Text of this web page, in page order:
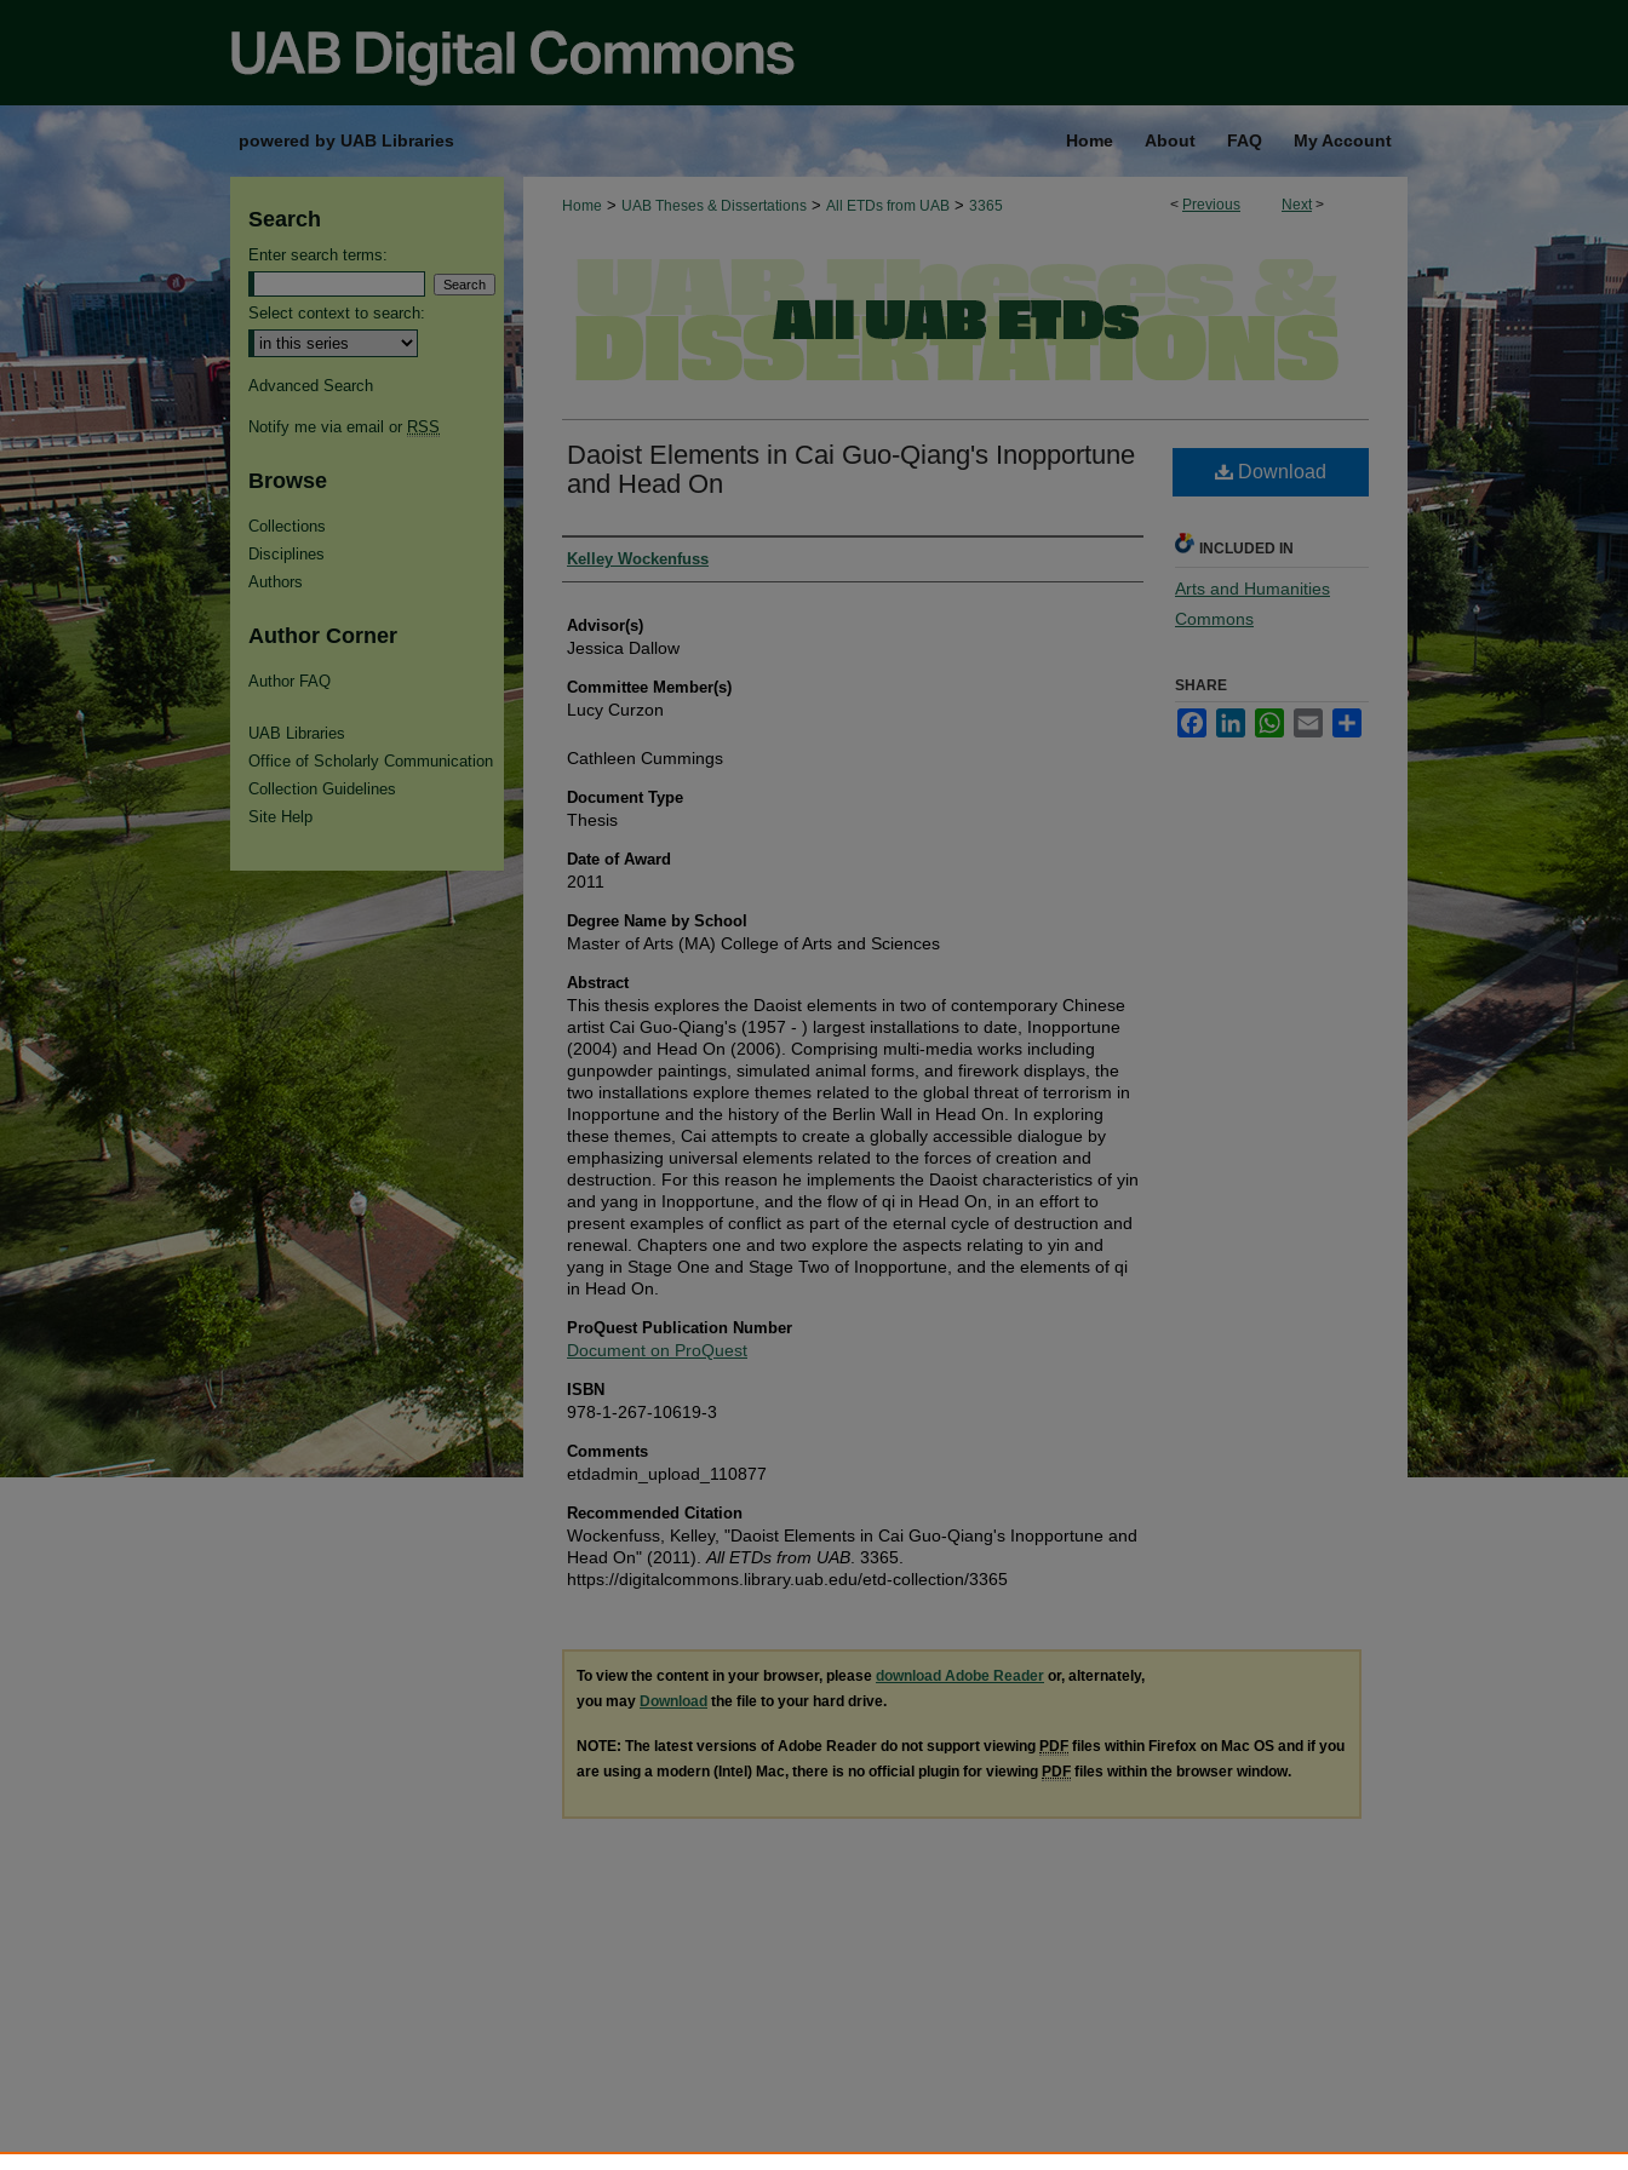
powered by UAB Libraries Home About FAQ My Account
< Previous Next >
Home > UAB Theses & Dissertations > All ETDs from UAB > 3365
Daoist Elements in Cai Guo-Qiang's Inopportune
and Head On
Authors
Kelley Wockenfuss
Advisor(s)
Jessica Dallow
Committee Member(s)
Lucy Curzon
Cathleen Cummings
Document Type
Thesis
Date of Award
2011
Degree Name by School
Master of Arts (MA) College of Arts and Sciences
Abstract
This thesis explores the Daoist elements in two of contemporary Chinese
artist Cai Guo-Qiang's (1957 - ) largest installations to date, Inopportune
(2004) and Head On (2006). Comprising multi-media works including
gunpowder paintings, simulated animal forms, and firework displays, the
two installations explore themes related to the global threat of terrorism in
Inopportune and the history of the Berlin Wall in Head On. In exploring
these themes, Cai attempts to create a globally accessible dialogue by
emphasizing universal elements related to the forces of creation and
destruction. For this reason he implements the Daoist characteristics of yin
and yang in Inopportune, and the flow of qi in Head On, in an effort to
present examples of conflict as part of the eternal cycle of destruction and
renewal. Chapters one and two explore the aspects relating to yin and
yang in Stage One and Stage Two of Inopportune, and the elements of qi
in Head On.
ProQuest Publication Number
Document on ProQuest
ISBN
978-1-267-10619-3
Comments
etdadmin_upload_110877
Recommended Citation
Wockenfuss, Kelley, "Daoist Elements in Cai Guo-Qiang's Inopportune and
Head On" (2011). All ETDs from UAB . 3365.
https://digitalcommons.library.uab.edu/etd-collection/3365
Download
INCLUDED IN
Arts and Humanities
Commons
SHARE
FacebookLinkedInWhatsApp
Email
To view the content in your browser, please download Adobe Reader or, alternately,
you may Download the file to your hard drive.
NOTE: The latest versions of Adobe Reader do not support viewing PDF files within Firefox on Mac OS and if you
are using a modern (Intel) Mac, there is no official plugin for viewing PDF files within the browser window.
Search
Enter search terms:
Select context to search:
Advanced Search
Notify me via email or RSS
Browse
Collections
Disciplines
Authors
Author Corner
Author FAQ
UAB Libraries
Office of Scholarly Communication
Collection Guidelines
Site Help